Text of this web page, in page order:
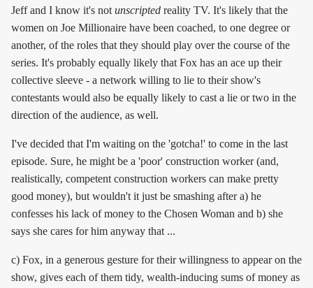
Jeff and I know it's not unscripted reality TV. It's likely that the
women on Joe Millionaire have been coached, to one degree or
another, of the roles that they should play over the course of the
series. It's probably equally likely that Fox has an ace up their
collective sleeve - a network willing to lie to their show's
contestants would also be equally likely to cast a lie or two in the
direction of the audience, as well.
I've decided that I'm waiting on the 'gotcha!' to come in the last
episode. Sure, he might be a 'poor' construction worker (and,
realistically, competent construction workers can make pretty
good money), but wouldn't it just be smashing after a) he
confesses his lack of money to the Chosen Woman and b) she
says she cares for him anyway that ...
c) Fox, in a generous gesture for their willingness to appear on the
show, gives each of them tidy, wealth-inducing sums of money as